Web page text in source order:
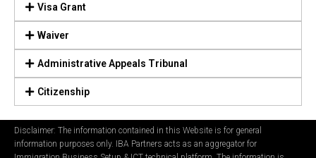
Visa Grant
Waiver
Administrative Appeals Tribunal
Citizenship
Disclaimer: The information contained in this Website is for general
information purposes only. IBA Partners acts as an aggregator for